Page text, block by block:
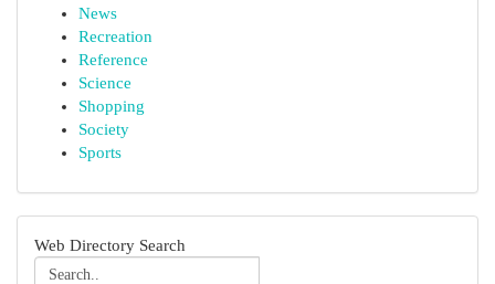
News
Recreation
Reference
Science
Shopping
Society
Sports
Web Directory Search